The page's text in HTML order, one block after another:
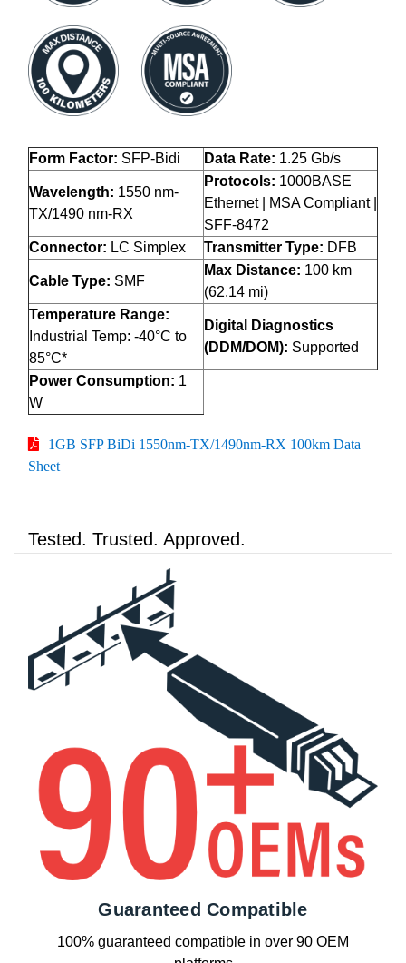
Form Factor: SFP-Bidi Data Rate: 1.25 Gb/s
Wavelength: 1550 nm-
TX/1490 nm-RX
Protocols: 1000BASE
Ethernet | MSA Compliant |
SFF-8472
Connector: LC Simplex Transmitter Type: DFB
Cable Type: SMF
Max Distance: 100 km
(62.14 mi)
Temperature Range:
Industrial Temp: -40°C to
85°C*
Digital Diagnostics
(DDM/DOM): Supported
Power Consumption: 1
W
1GB SFP BiDi 1550nm-TX/1490nm-RX 100km Data
Sheet
Tested. Trusted. Approved.
Guaranteed Compatible
100% guaranteed compatible in over 90 OEM